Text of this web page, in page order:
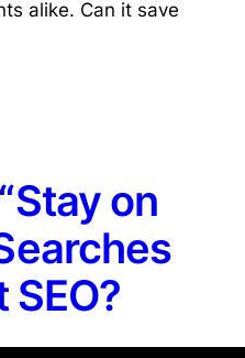
alike. Can it save
on
SEO?